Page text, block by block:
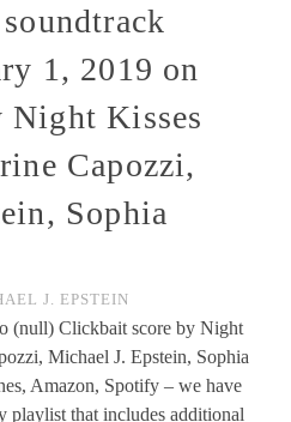
1, 2019 on
Night Kisses
Capozzi,
Sophia
J. EPSTEIN
(null) Clickbait score by Night
Michael J. Epstein, Sophia
Amazon, Spotify – we have
playlist that includes additional